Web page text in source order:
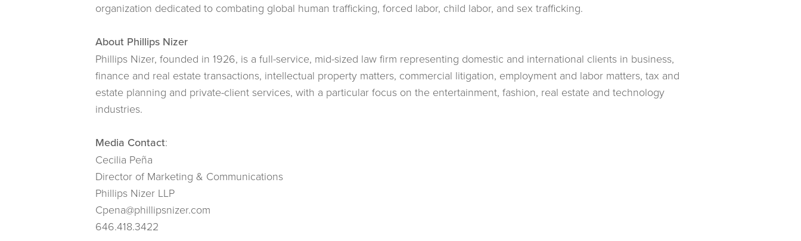
organization dedicated to combating global human trafficking, forced labor, child labor, and sex trafficking.
About Phillips Nizer
Phillips Nizer, founded in 1926, is a full-service, mid-sized law firm representing domestic and international clients in business,
finance and real estate transactions, intellectual property matters, commercial litigation, employment and labor matters, tax and
estate planning and private-client services, with a particular focus on the entertainment, fashion, real estate and technology
industries.
Media Contact:
Cecilia Peña
Director of Marketing & Communications
Phillips Nizer LLP
Cpena@phillipsnizer.com
646.418.3422